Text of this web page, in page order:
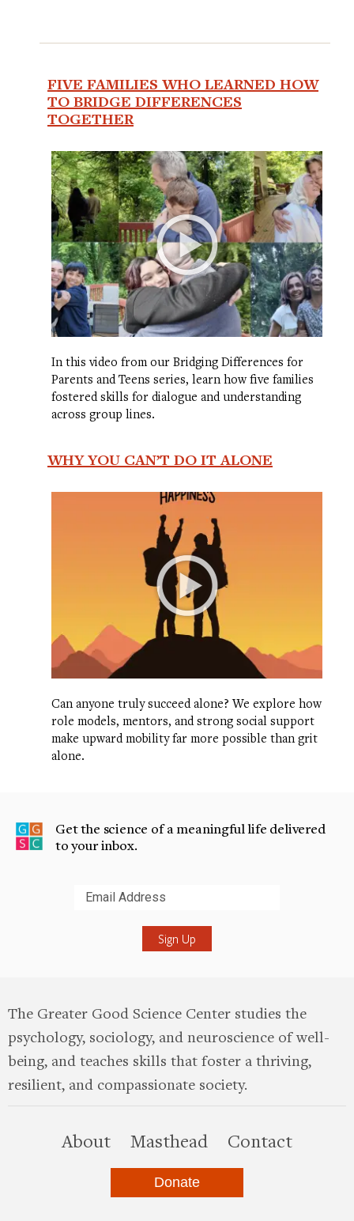
FIVE FAMILIES WHO LEARNED HOW
TO BRIDGE DIFFERENCES
TOGETHER
In this video from our Bridging Differences for
Parents and Teens series, learn how five families
fostered skills for dialogue and understanding
across group lines.
WHY YOU CAN’T DO IT ALONE
Can anyone truly succeed alone? We explore how
role models, mentors, and strong social support
make upward mobility far more possible than grit
alone.
Get the science of a meaningful life delivered
to your inbox.
The Greater Good Science Center studies the
psychology, sociology, and neuroscience of well-
being, and teaches skills that foster a thriving,
resilient, and compassionate society.
Aboutthis site
Masthead Contact
Donate